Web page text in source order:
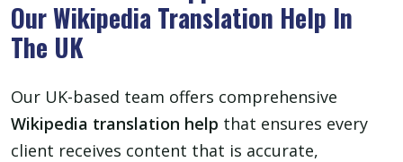
Our Wikipedia Translation Help In
The UK
Our UK-based team offers comprehensive
Wikipedia translation help that ensures every
client receives content that is accurate,